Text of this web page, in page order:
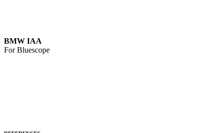
BMW IAA
For Bluescope